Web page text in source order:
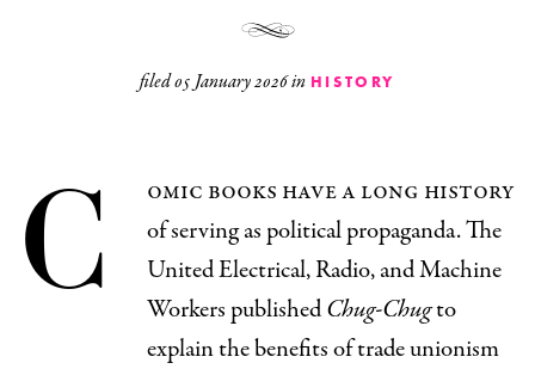
filed05 January 2026in HISTORY
C
omic books have a long history
of serving as political propaganda. The
United Electrical, Radio, and Machine
Workers publishedChug-Chugto
explain the benefits of trade unionism